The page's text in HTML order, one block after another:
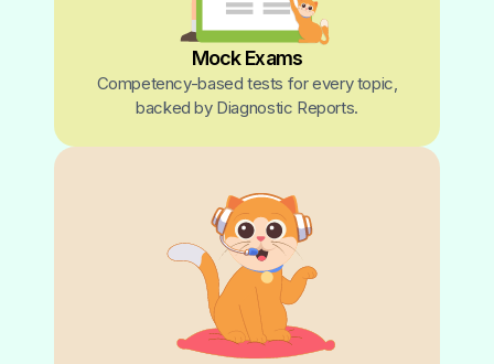
Mock Exams
Competency-based tests for every topic,
backed by Diagnostic Reports.